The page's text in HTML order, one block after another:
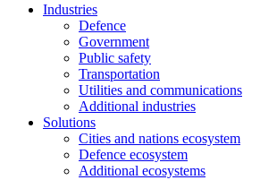
Industries
Defence
Government
Public safety
Transportation
Utilities and communications
Additional industries
Solutions
Cities and nations ecosystem
Defence ecosystem
Additional ecosystems